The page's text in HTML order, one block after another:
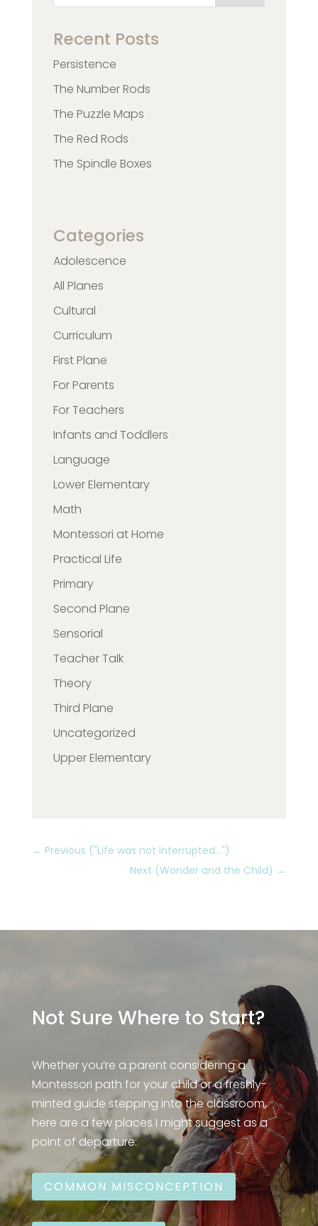
Recent Posts
Persistence
The Number Rods
The Puzzle Maps
The Red Rods
The Spindle Boxes
Categories
Adolescence
All Planes
Cultural
Curriculum
First Plane
For Parents
For Teachers
Infants and Toddlers
Language
Lower Elementary
Math
Montessori at Home
Practical Life
Primary
Second Plane
Sensorial
Teacher Talk
Theory
Third Plane
Uncategorized
Upper Elementary
← Previous ("Life was not interrupted...")
Next (Wonder and the Child) →
Not Sure Where to Start?
Whether you’re a parent considering a
Montessori path for your child or a freshly-
minted guide stepping into the classroom,
here are a few places I might suggest as a
point of departure:
COMMON MISCONCEPTION